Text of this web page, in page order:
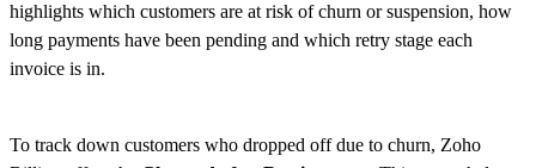
highlights which customers are at risk of churn or suspension, how
long payments have been pending and which retry stage each
invoice is in.
To track down customers who dropped off due to churn, Zoho